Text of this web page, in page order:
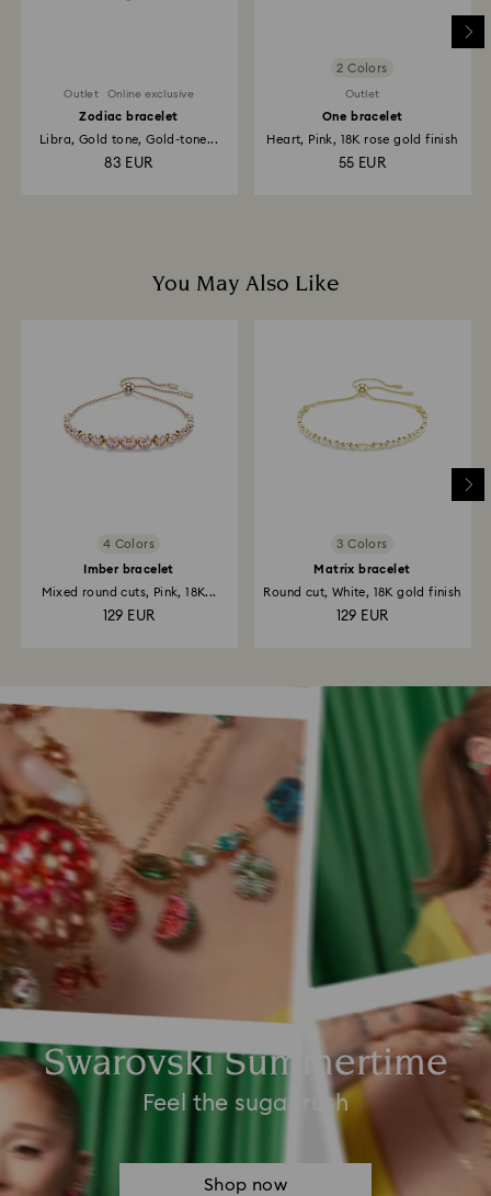
Outlet Online exclusive
Zodiac bracelet
Libra, Gold tone, Gold-tone...
83 EUR
2 Colors
Outlet
One bracelet
Heart, Pink, 18K rose gold finish
55 EUR
You May Also Like
4 Colors
Imber bracelet
Mixed round cuts, Pink, 18K...
129 EUR
3 Colors
Matrix bracelet
Round cut, White, 18K gold finish
129 EUR
Swarovski Summertime
Feel the sugar rush
Shop now